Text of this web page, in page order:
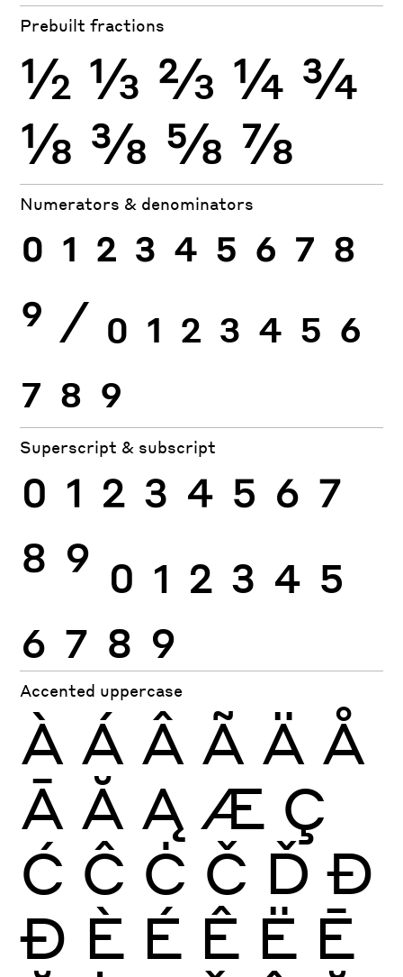
Prebuilt fractions
½ ⅓ ⅔ ¼ ¾
⅛ ⅜ ⅝ ⅞
Numerators & denominators
0 1 2 3 4 5 6 7 8
9 ⁄ 0 1 2 3 4 5 6
7 8 9
Superscript & subscript
0 1 2 3 4 5 6 7
8 9 0 1 2 3 4 5
6 7 8 9
Accented uppercase
À Á Â Ã Ä Å
Ā Ă Ą Æ Ç
Ć Ĉ Ċ Č Ď Đ
Ð È É Ê Ë Ē